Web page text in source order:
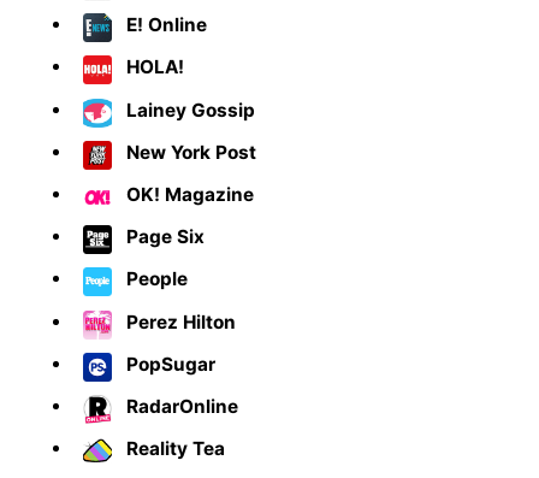
E! Online
HOLA!
Lainey Gossip
New York Post
OK! Magazine
Page Six
People
Perez Hilton
PopSugar
RadarOnline
Reality Tea